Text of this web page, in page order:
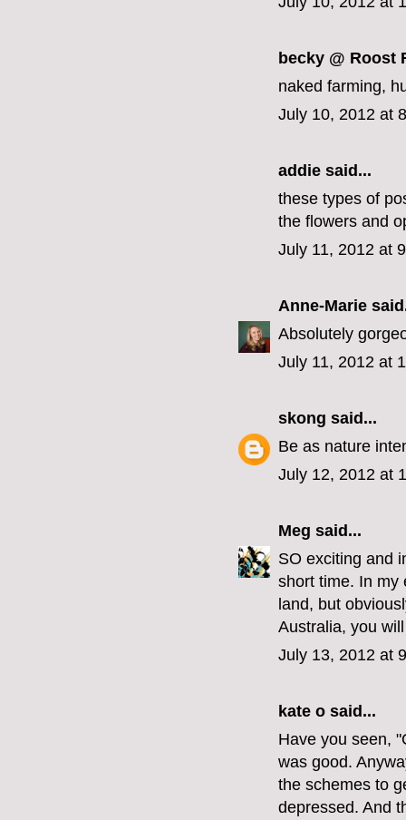
becky @ Roost
naked farming,
July 10, 2012 at
addie said...
these types of
the flowers and
July 11, 2012 at
Anne-Marie
Absolutely
July 11, 2012 at
skong said...
Be as nature
July 12, 2012 at
Meg said...
SO exciting and
short time. In my
land, but
Australia, you
July 13, 2012 at
kate o said...
Have you seen,
was good.
the schemes to
depressed. And